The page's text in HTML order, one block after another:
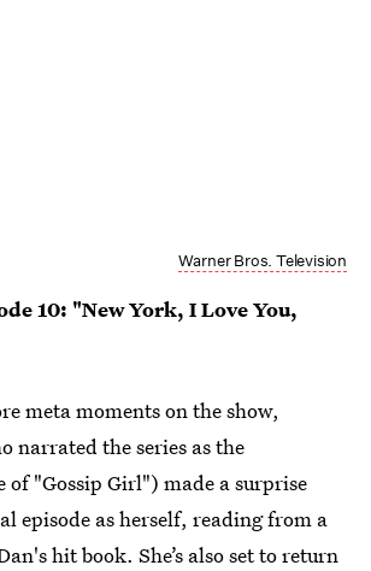
Warner Bros. Television
10: "New York, I Love You,
meta moments on the show,
narrated the series as the
of "Gossip Girl") made a surprise
episode as herself, reading from a
hit book. She’s also set to return